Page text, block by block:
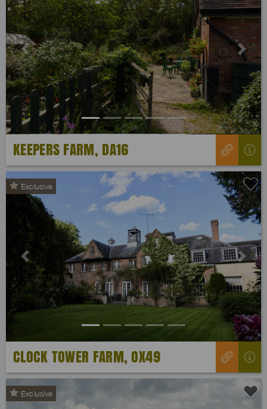
Previous Next
KEEPERS FARM, DA16
Exclusive
Previous Next
CLOCK TOWER FARM, OX49
Exclusive